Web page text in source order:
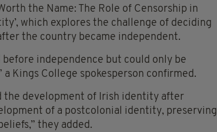
the Name: The Role of Censorship in
which explores the challenge of deciding
the country became independent.
independence but could only be
Kings College spokesperson confirmed.
the development of Irish identity after
of a postcolonial identity, preserving
they added.